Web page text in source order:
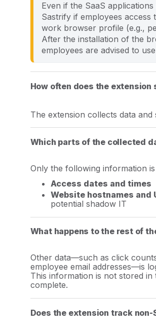
Even if the SaaS
Sastrify if employees access
work browser profile (e.g.,
After the installation of the
employees are advised to
How often does the
The extension collects data
Which parts of the collected
Only the following information
Access dates and times
Website hostnames and
potential shadow IT
What happens to the rest of
Other data—such as click
employee email addresses—is
This information is not stored in
complete.
Does the extension track